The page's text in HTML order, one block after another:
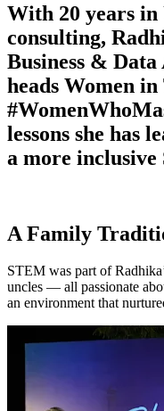
With 20 years
consulting,
Business &
heads Women
lessons she has
a more
A Family
STEM was part of
uncles — all passionate
an environment that